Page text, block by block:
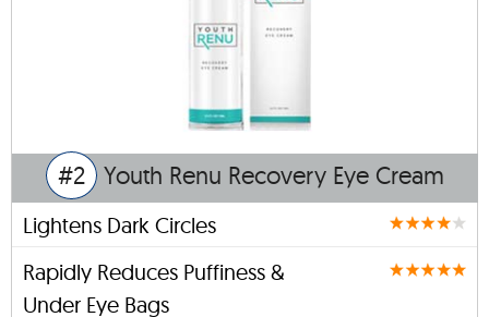
#2 Youth Renu Recovery Eye Cream
Lightens Dark Circles
Rapidly Reduces Puffiness &
Under Eye Bags